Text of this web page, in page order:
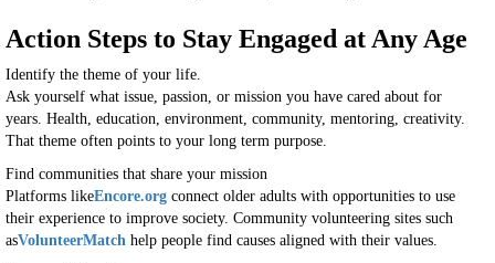
Action Steps to Stay Engaged at Any Age
Identify the theme of your life.
Ask yourself what issue, passion, or mission you have cared about for
years. Health, education, environment, community, mentoring, creativity.
That theme often points to your long term purpose.
Find communities that share your mission
Platforms likeEncore.org connect older adults with opportunities to use
their experience to improve society. Community volunteering sites such
asVolunteerMatch help people find causes aligned with their values.